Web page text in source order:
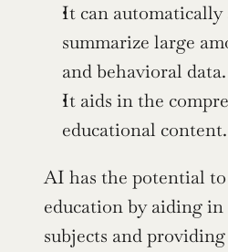
It can automatically
summarize large
and behavioral data.
It aids in the
educational content.
AI has the potential
education by aiding
subjects and